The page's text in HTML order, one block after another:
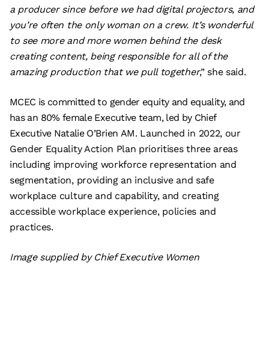
a producer since before we had digital projectors, and
you’re often the only woman on a crew. It’s wonderful
to see more and more women behind the desk
creating content, being responsible for all of the
amazing production that we pull together,” she said.
MCEC is committed to gender equity and equality, and
has an 80% female Executive team, led by Chief
Executive Natalie O’Brien AM. Launched in 2022, our
Gender Equality Action Plan prioritises three areas
including improving workforce representation and
segmentation, providing an inclusive and safe
workplace culture and capability, and creating
accessible workplace experience, policies and
practices.
Image supplied by Chief Executive Women